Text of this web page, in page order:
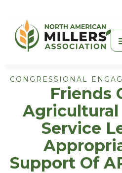
CONGRESSIONAL
Friends
Agricultural
Service
Support Of